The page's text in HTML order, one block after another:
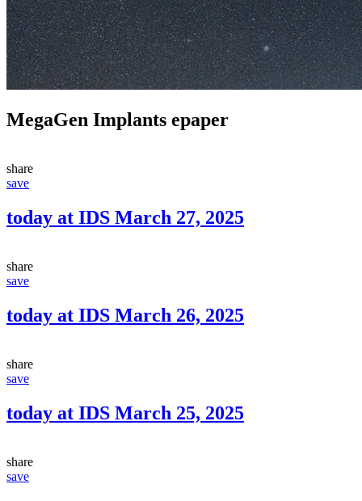
MegaGen Implants epaper
share
save
today at IDS March 27, 2025
share
save
today at IDS March 26, 2025
share
save
today at IDS March 25, 2025
share
save